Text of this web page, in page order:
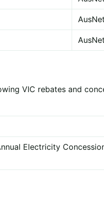
VIC rebates and
Electricity